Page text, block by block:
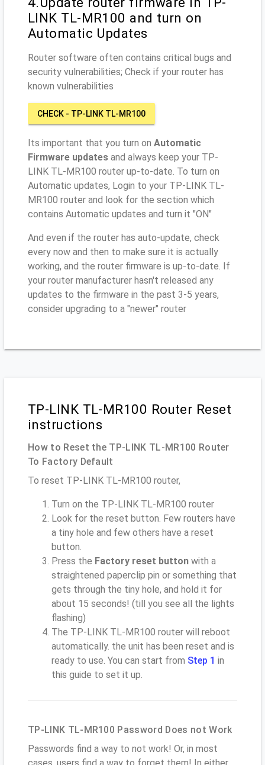
LINK TL-MR100 and turn on
Automatic Updates
Router software often contains critical bugs and
security vulnerabilities; Check if your router has
known vulnerabilities
CHECK - TP-LINK TL-MR100
Its important that you turn on Automatic
Firmware updates and always keep your TP-
LINK TL-MR100 router up-to-date. To turn on
Automatic updates, Login to your TP-LINK TL-
MR100 router and look for the section which
contains Automatic updates and turn it "ON"
And even if the router has auto-update, check
every now and then to make sure it is actually
working, and the router firmware is up-to-date. If
your router manufacturer hasn't released any
updates to the firmware in the past 3-5 years,
consider upgrading to a "newer" router
TP-LINK TL-MR100 Router Reset
instructions
How to Reset the TP-LINK TL-MR100 Router
To Factory Default
To reset TP-LINK TL-MR100 router,
Turn on the TP-LINK TL-MR100 router
Look for the reset button. Few routers have
a tiny hole and few others have a reset
button.
Press the Factory reset button with a
straightened paperclip pin or something that
gets through the tiny hole, and hold it for
about 15 seconds! (till you see all the lights
flashing)
The TP-LINK TL-MR100 router will reboot
automatically. the unit has been reset and is
ready to use. You can start from Step 1 in
this guide to set it up.
TP-LINK TL-MR100 Password Does not Work
Passwords find a way to not work! Or, in most